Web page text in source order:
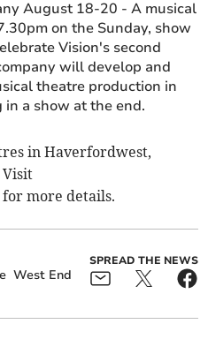
August 18-20 - A musical
on the Sunday, show
Vision's second
will develop and
theatre production in
a show at the end.
in Haverfordwest,
Visit
more details.
West End
SPREAD THE NEWS